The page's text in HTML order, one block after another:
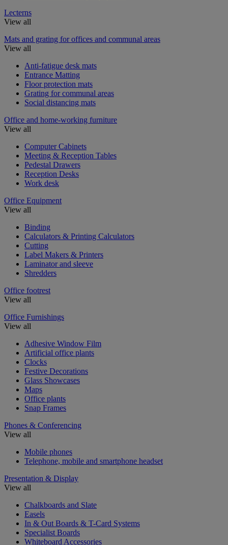
Lecterns
View all
Mats and grating for offices and communal areas
View all
Anti-fatigue desk mats
Entrance Matting
Floor protection mats
Grating for communal areas
Social distancing mats
Office and home-working furniture
View all
Computer Cabinets
Meeting & Reception Tables
Pedestal Drawers
Reception Desks
Work desk
Office Equipment
View all
Binding
Calculators & Printing Calculators
Cutting
Label Makers & Printers
Laminator and sleeve
Shredders
Office footrest
View all
Office Furnishings
View all
Adhesive Window Film
Artificial office plants
Clocks
Festive Decorations
Glass Showcases
Maps
Office plants
Snap Frames
Phones & Conferencing
View all
Mobile phones
Telephone, mobile and smartphone headset
Presentation & Display
View all
Chalkboards and Slate
Easels
In & Out Boards & T-Card Systems
Specialist Boards
Whiteboard Accessories